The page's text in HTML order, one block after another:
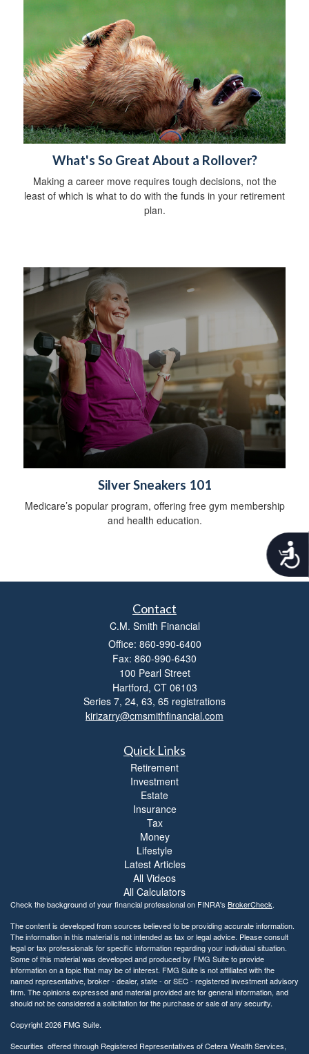
A
c
What's So Great About a Rollover?
Making a career move requires tough decisions, not the
least of which is what to do with the funds in your retirement
plan.
Silver Sneakers 101
Medicare’s popular program, offering free gym membership
and health education.
Contact
C.M. Smith Financial
Office: 860-990-6400
Fax: 860-990-6430
100 Pearl Street
Hartford, CT 06103
Series 7, 24, 63, 65 registrations
kirizarry@cmsmithfinancial.com
Quick Links
Retirement
Investment
Estate
Insurance
Tax
Money
Lifestyle
Latest Articles
All Videos
All Calculators
Check the background of your financial professional on FINRA's BrokerCheck.
The content is developed from sources believed to be providing accurate information.
The information in this material is not intended as tax or legal advice. Please consult
legal or tax professionals for specific information regarding your individual situation.
Some of this material was developed and produced by FMG Suite to provide
information on a topic that may be of interest. FMG Suite is not affiliated with the
named representative, broker - dealer, state - or SEC - registered investment advisory
firm. The opinions expressed and material provided are for general information, and
should not be considered a solicitation for the purchase or sale of any security.
Copyright 2026 FMG Suite.
Securities offered through Registered Representatives of Cetera Wealth Services,